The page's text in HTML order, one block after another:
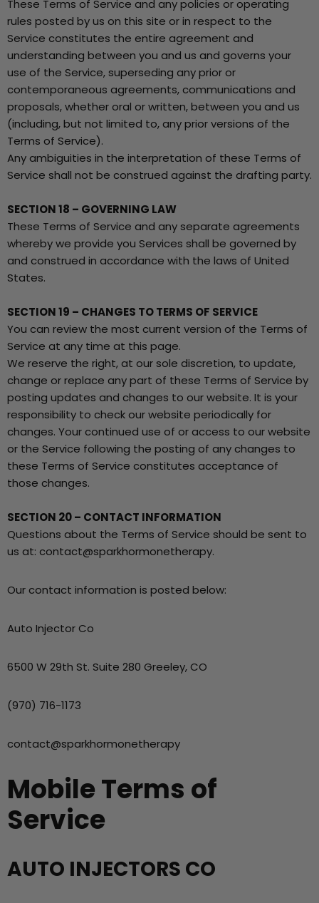
These Terms of Service and any policies or operating
rules posted by us on this site or in respect to the
Service constitutes the entire agreement and
understanding between you and us and governs your
use of the Service, superseding any prior or
contemporaneous agreements, communications and
proposals, whether oral or written, between you and us
(including, but not limited to, any prior versions of the
Terms of Service).
Any ambiguities in the interpretation of these Terms of
Service shall not be construed against the drafting party.
SECTION 18 – GOVERNING LAW
These Terms of Service and any separate agreements
whereby we provide you Services shall be governed by
and construed in accordance with the laws of United
States.
SECTION 19 – CHANGES TO TERMS OF SERVICE
You can review the most current version of the Terms of
Service at any time at this page.
We reserve the right, at our sole discretion, to update,
change or replace any part of these Terms of Service by
posting updates and changes to our website. It is your
responsibility to check our website periodically for
changes. Your continued use of or access to our website
or the Service following the posting of any changes to
these Terms of Service constitutes acceptance of
those changes.
SECTION 20 – CONTACT INFORMATION
Questions about the Terms of Service should be sent to
us at: contact@sparkhormonetherapy.
Our contact information is posted below:
Auto Injector Co
6500 W 29th St. Suite 280 Greeley, CO
(970) 716-1173
contact@sparkhormonetherapy
Mobile Terms of
Service
AUTO INJECTORS CO